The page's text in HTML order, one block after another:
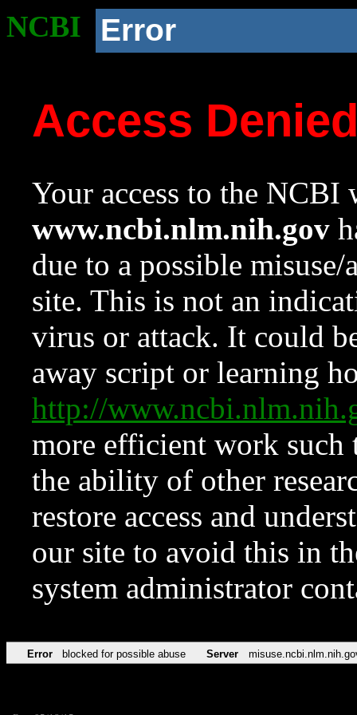
NCBI Error
Access
Your access to the NCBI
www.ncbi.nlm.nih.gov
due to a possible
site. This is not an
virus or attack. It could
away script or learning
http://
more efficient work such
the ability of other
restore access and
our site to avoid this in
system administrator
Error blocked for possible abuse Server